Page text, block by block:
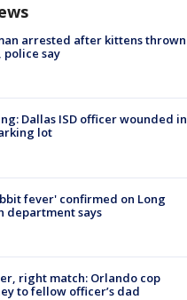
arrested after kittens thrown
say
Dallas ISD officer wounded in
lot
fever' confirmed on Long
department says
right match: Orlando cop
to fellow officer’s dad